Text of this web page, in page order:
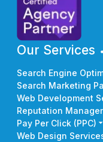
Our Services
Search Engine
Search Marketing
Web Development
Reputation
Pay Per Click (PPC)
Web Design